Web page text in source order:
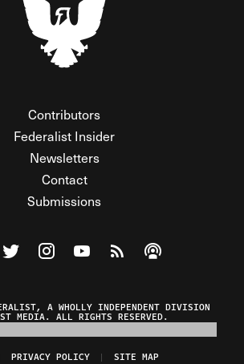
Contributors
Federalist Insider
Newsletters
Contact
Submissions
Federalist on Facebook
Visit The Federalist on Twitter
Visit The Federalist on Instagram
Watch The Federalist on
View The Federalist
Listen to The
A WHOLLY INDEPENDENT DIVISION
MEDIA. ALL RIGHTS RESERVED.
PRIVACY POLICY SITE MAP